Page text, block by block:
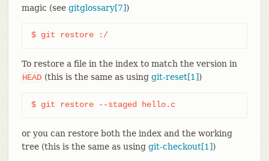
magic (see gitglossary[7])
$ git restore :/
To restore a file in the index to match the version in
HEAD (this is the same as using git-reset[1])
$ git restore --staged hello.c
or you can restore both the index and the working
tree (this is the same as using git-checkout[1])